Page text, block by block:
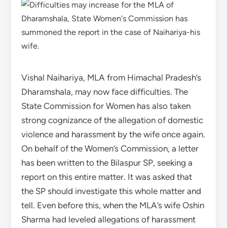
Vishal Naihariya, MLA from Himachal Pradesh’s
Dharamshala, may now face difficulties. The
State Commission for Women has also taken
strong cognizance of the allegation of domestic
violence and harassment by the wife once again.
On behalf of the Women’s Commission, a letter
has been written to the Bilaspur SP, seeking a
report on this entire matter. It was asked that
the SP should investigate this whole matter and
tell. Even before this, when the MLA’s wife Oshin
Sharma had leveled allegations of harassment